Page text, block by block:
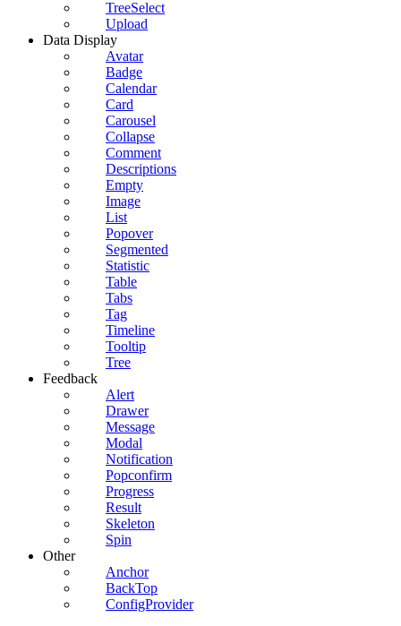
TreeSelect
Upload
Data Display
Avatar
Badge
Calendar
Card
Carousel
Collapse
Comment
Descriptions
Empty
Image
List
Popover
Segmented
Statistic
Table
Tabs
Tag
Timeline
Tooltip
Tree
Feedback
Alert
Drawer
Message
Modal
Notification
Popconfirm
Progress
Result
Skeleton
Spin
Other
Anchor
BackTop
ConfigProvider